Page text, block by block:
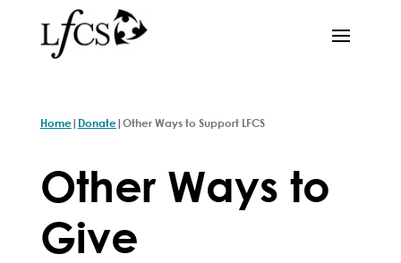
Home| Donate|Other Ways to Support LFCS
Other Ways to
Give